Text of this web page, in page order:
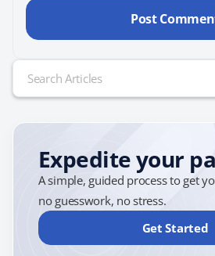
Search
for:
Expedite your
A simple, guided process to get
no guesswork, no stress.
Get Started